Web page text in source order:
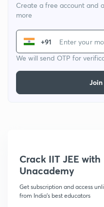
Create a free account and
more
+91
We will send OTP for
Crack IIT JEE with
Unacademy
Get subscription and access
from India's best educators